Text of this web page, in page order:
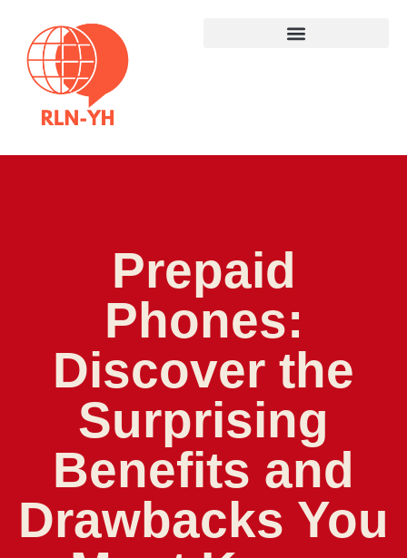
Prepaid
Phones:
Discover the
Surprising
Benefits and
Drawbacks You